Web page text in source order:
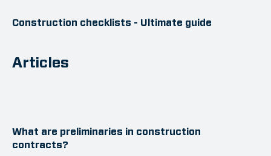
Construction checklists - Ultimate guide
Articles
What are preliminaries in construction
contracts?